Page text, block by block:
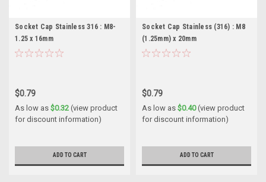
Socket Cap Stainless 316 : M8-
1.25 x 16mm
$0.79
As low as $0.32 (view product
for discount information)
ADD TO CART
Socket Cap Stainless (316) : M8
(1.25mm) x 20mm
$0.79
As low as $0.40(view product
for discount information)
ADD TO CART